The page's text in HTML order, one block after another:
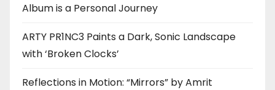
Album is a Personal Journey
ARTY PR1NC3 Paints a Dark, Sonic Landscape
with ‘Broken Clocks’
Reflections in Motion: “Mirrors” by Amrit